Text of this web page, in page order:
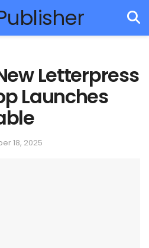
Letterpress
Launches
18, 2025